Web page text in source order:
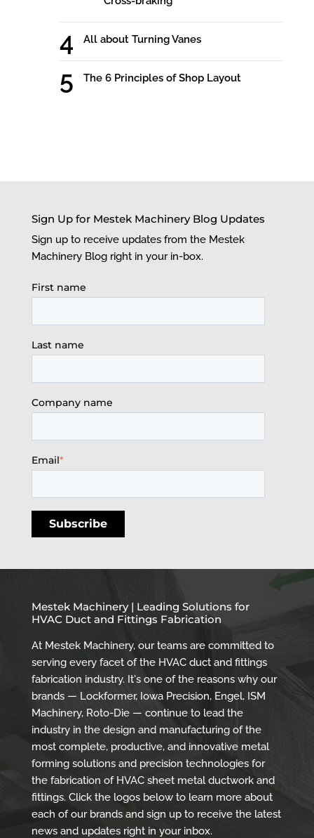
All about Turning Vanes
The 6 Principles of Shop Layout
Sign Up for Mestek Machinery Blog Updates
Sign up to receive updates from the Mestek
Machinery Blog right in your in-box.
First name
Last name
Company name
Email*
Mestek Machinery | Leading Solutions for
HVAC Duct and Fittings Fabrication
At Mestek Machinery, our teams are committed to
serving every facet of the HVAC duct and fittings
fabrication industry. It's one of the reasons why our
brands — Lockformer, Iowa Precision, Engel, ISM
Machinery, Roto-Die — continue to lead the
industry in the design and manufacturing of the
most complete, productive, and innovative metal
forming solutions and precision technologies for
the fabrication of HVAC sheet metal ductwork and
fittings. Click the logos below to learn more about
each of our brands and sign up to receive the latest
news and updates right in your inbox.